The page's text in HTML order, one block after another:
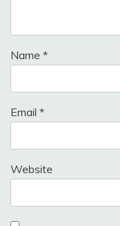
Name *
Email *
Website